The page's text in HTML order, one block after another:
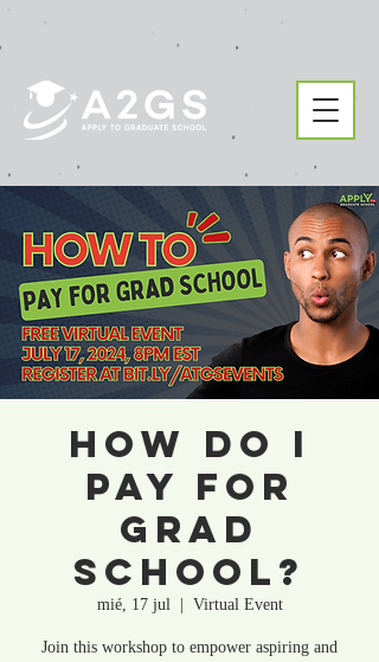
How Do I
Pay For
Grad
School?
mié, 17 jul
  |
Virtual Event
Join this workshop to empower aspiring and